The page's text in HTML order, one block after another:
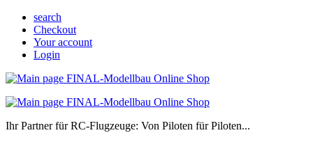
search
Checkout
Your account
Login
Ihr Partner für RC-Flugzeuge: Von Piloten für Piloten...